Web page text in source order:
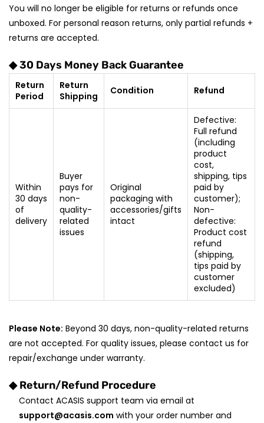
You will no longer be eligible for returns or refunds once
unboxed. For personal reason returns, only partial refunds +
returns are accepted.
◆ 30 Days Money Back Guarantee
Return
Period
Return
Shipping
Condition Refund
Within
30 days
of
delivery
Buyer
pays for
non-
quality-
related
issues
Original
packaging with
accessories/gifts
intact
Defective:
Full refund
(including
product
cost,
shipping, tips
paid by
customer);
Non-
defective:
Product cost
refund
(shipping,
tips paid by
customer
excluded)
Please Note: Beyond 30 days, non-quality-related returns
are not accepted. For quality issues, please contact us for
repair/exchange under warranty.
◆ Return/Refund Procedure
Contact ACASIS support team via email at
support@acasis.com with your order number and